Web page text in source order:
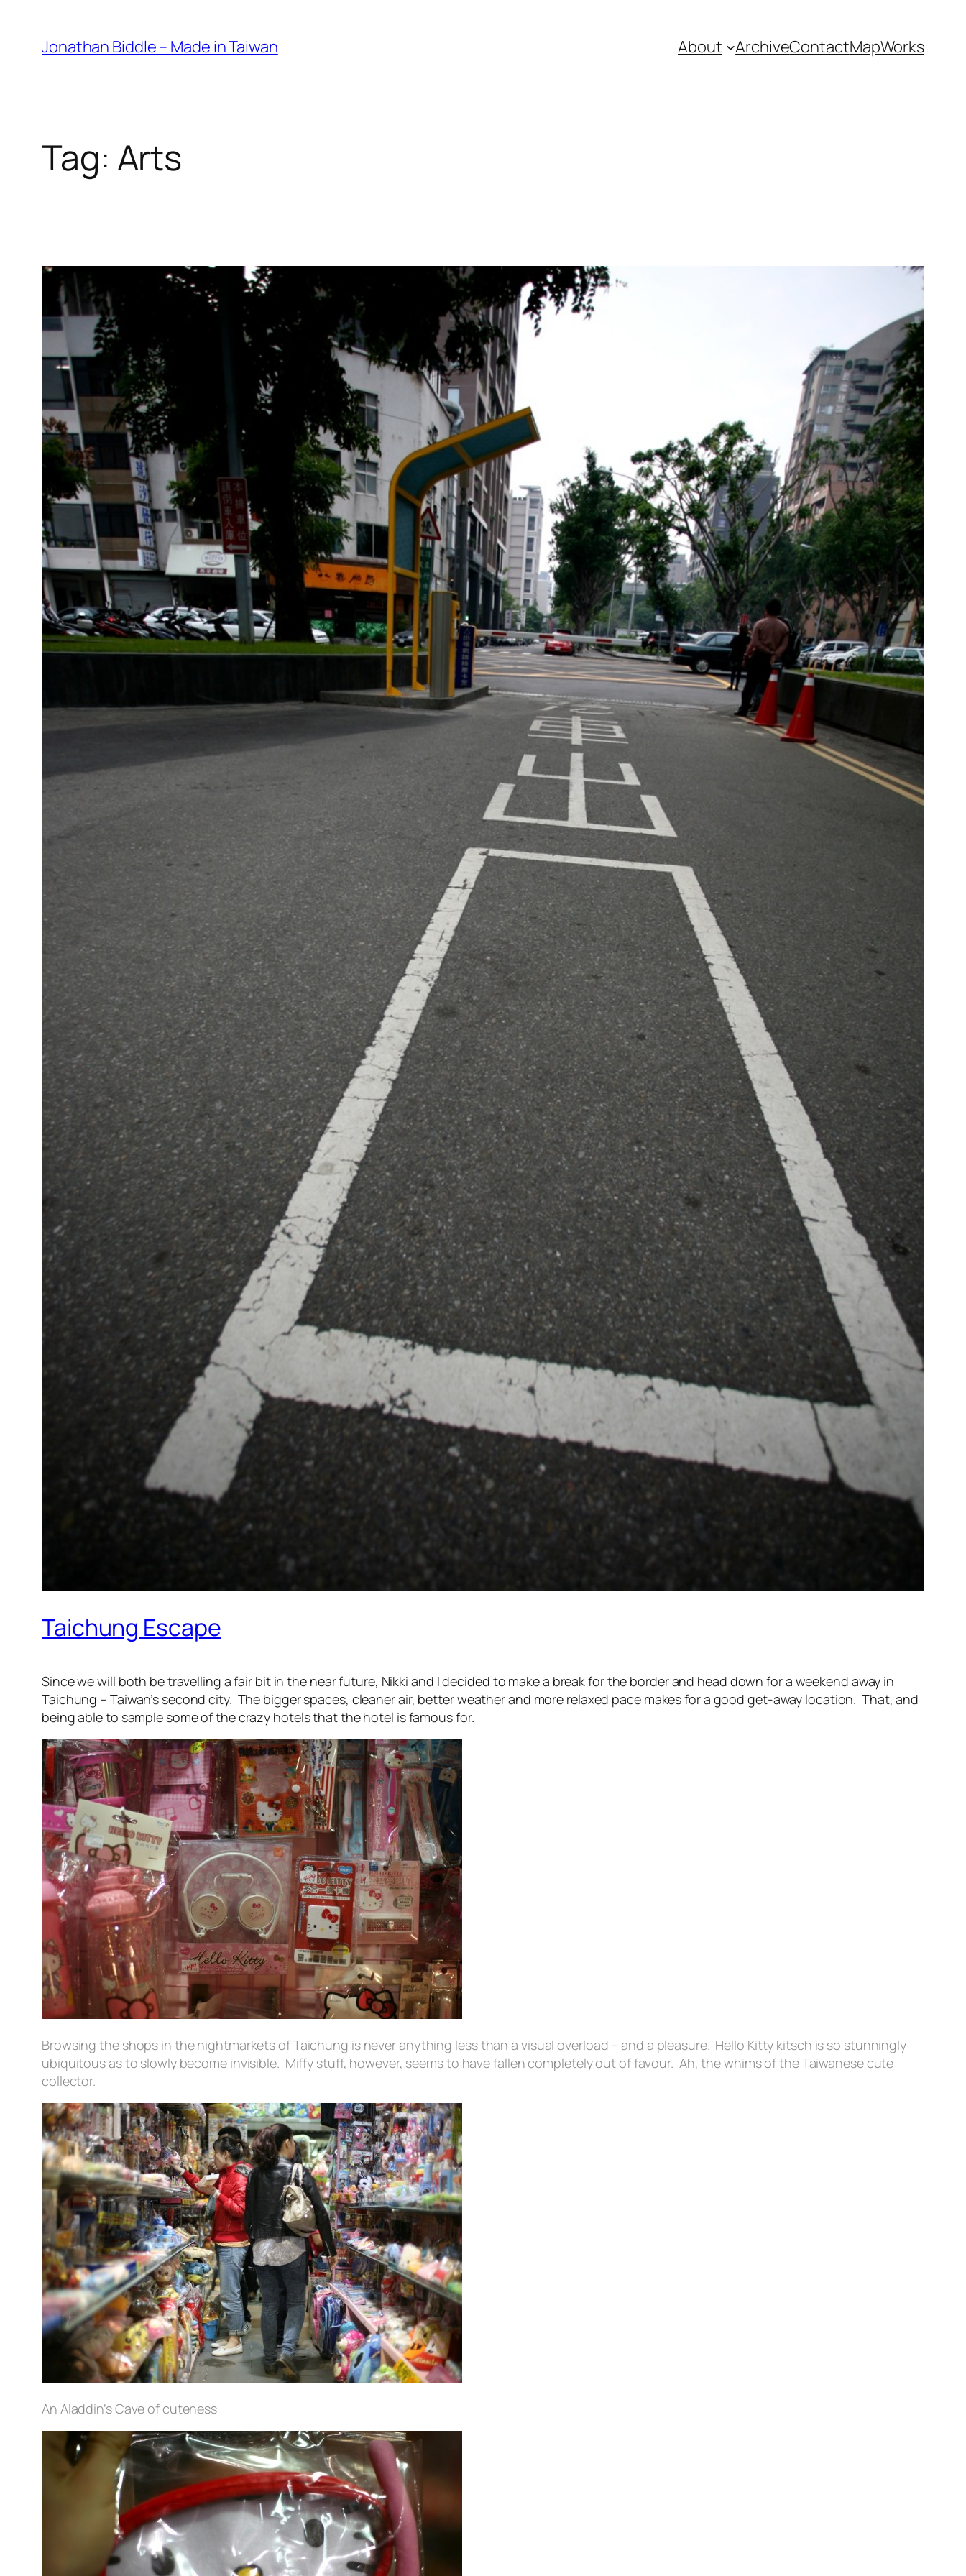
content
Jonathan Biddle – Made in Taiwan About ArchiveContactMapWorks
Tag: Arts
Taichung Escape
Since we will both be travelling a fair bit in the near future, Nikki and I decided to make a break for the border and head down for a weekend away in
Taichung – Taiwan’s second city. The bigger spaces, cleaner air, better weather and more relaxed pace makes for a good get-away location. That, and
being able to sample some of the crazy hotels that the hotel is famous for.
Browsing the shops in the nightmarkets of Taichung is never anything less than a visual overload – and a pleasure. Hello Kitty kitsch is so stunningly
ubiquitous as to slowly become invisible. Miffy stuff, however, seems to have fallen completely out of favour. Ah, the whims of the Taiwanese cute
collector.
An Aladdin’s Cave of cuteness